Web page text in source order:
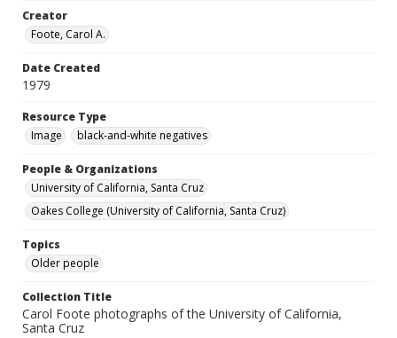
Creator
Foote, Carol A.
Date Created
1979
Resource Type
Image
black-and-white negatives
People & Organizations
University of California, Santa Cruz
Oakes College (University of California, Santa Cruz)
Topics
Older people
Collection Title
Carol Foote photographs of the University of California,
Santa Cruz